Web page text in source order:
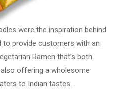
were the inspiration behind
to provide customers with an
Ramen that’s both
offering a wholesome
to Indian tastes.